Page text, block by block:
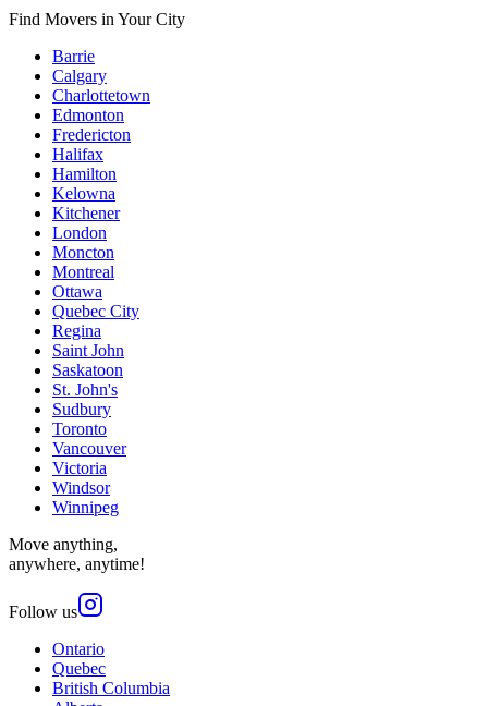
Find Movers in Your City
Barrie
Calgary
Charlottetown
Edmonton
Fredericton
Halifax
Hamilton
Kelowna
Kitchener
London
Moncton
Montreal
Ottawa
Quebec City
Regina
Saint John
Saskatoon
St. John's
Sudbury
Toronto
Vancouver
Victoria
Windsor
Winnipeg
Move anything,
anywhere, anytime!
Follow us
Ontario
Quebec
British Columbia